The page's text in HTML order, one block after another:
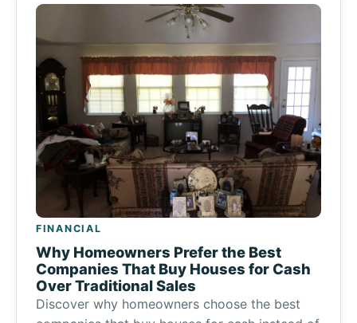
FINANCIAL
Why Homeowners Prefer the Best
Companies That Buy Houses for Cash
Over Traditional Sales
Discover why homeowners choose the best